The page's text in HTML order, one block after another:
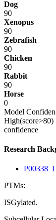
Dog
90
Xenopus
90
Zebrafish
90
Chicken
90
Rabbit
90
Horse
0
Model
High(score>80)
confidence
Research
PTMs:
ISGylated.